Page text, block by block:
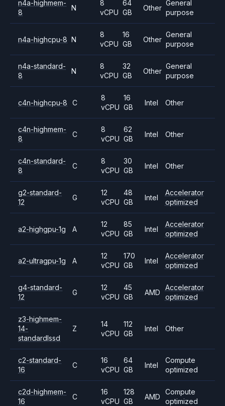
n4a-highmem-
8
N
8
vCPU
64
GB
Other
General
purpose
n4a-highcpu-8 N
8
vCPU
16
GB
Other
General
purpose
n4a-standard-
8
N
8
vCPU
32
GB
Other
General
purpose
c4n-highcpu-8 C
8
vCPU
16
GB
Intel Other
c4n-highmem-
8
C
8
vCPU
62
GB
Intel Other
c4n-standard-
8
C
8
vCPU
30
GB
Intel Other
g2-standard-
12
G
12
vCPU
48
GB
Intel
Accelerator
optimized
a2-highgpu-1g A
12
vCPU
85
GB
Intel
Accelerator
optimized
a2-ultragpu-1g A
12
vCPU
170
GB
Intel
Accelerator
optimized
g4-standard-
12
G
12
vCPU
45
GB
AMD
Accelerator
optimized
z3-highmem-
14-
standardlssd
Z
14
vCPU
112
GB
Intel Other
c2-standard-
16
C
16
vCPU
64
GB
Intel
Compute
optimized
c2d-highmem-
16
C
16
vCPU
128
GB
AMD
Compute
optimized